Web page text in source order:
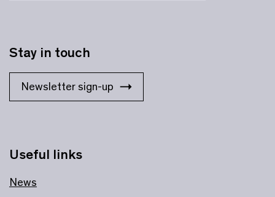
Useful links
News
Stay in touch
Newsletter sign-up